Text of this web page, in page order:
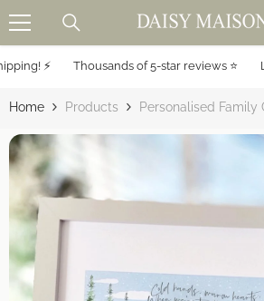
⚡️ Thousands of 5-star reviews ⭐️
Home Products Personalised